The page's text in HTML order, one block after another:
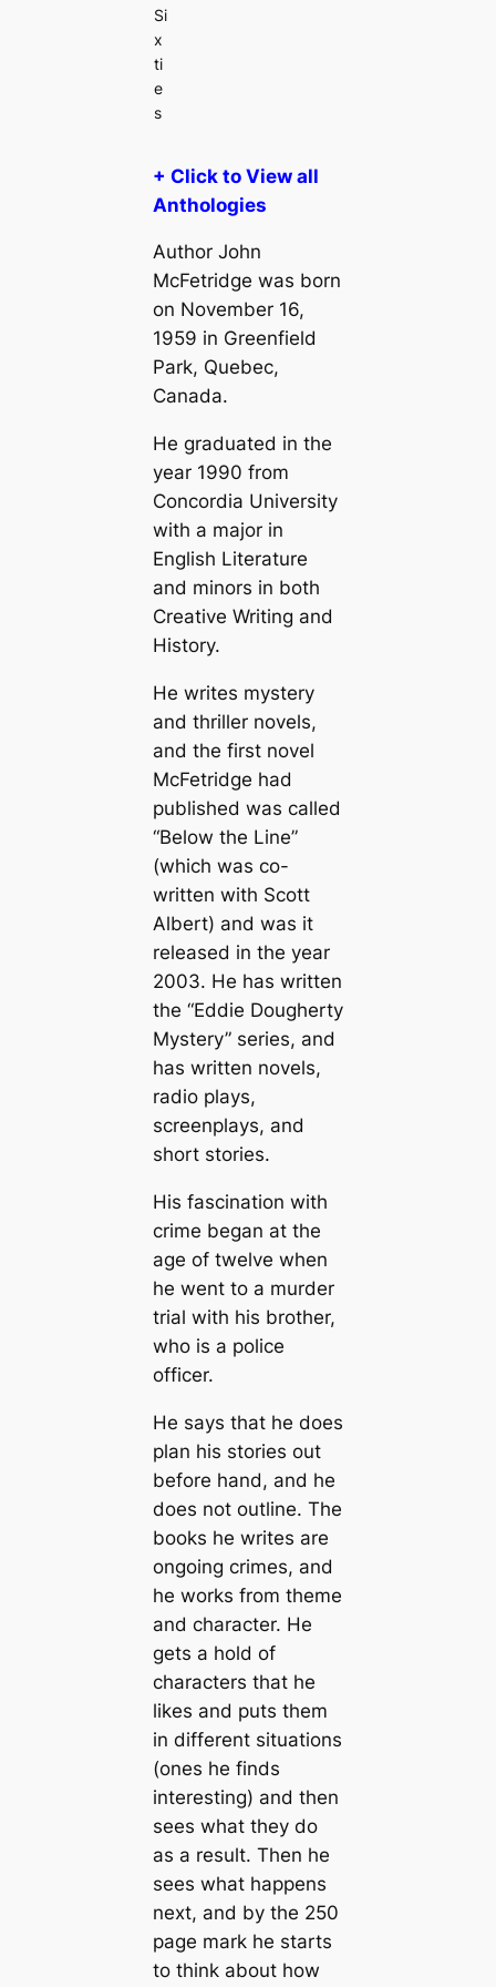
Si
x
ti
e
s
+ Click to View all
Anthologies
Author John
McFetridge was born
on November 16,
1959 in Greenfield
Park, Quebec,
Canada.
He graduated in the
year 1990 from
Concordia University
with a major in
English Literature
and minors in both
Creative Writing and
History.
He writes mystery
and thriller novels,
and the first novel
McFetridge had
published was called
“Below the Line”
(which was co-
written with Scott
Albert) and was it
released in the year
2003. He has written
the “Eddie Dougherty
Mystery” series, and
has written novels,
radio plays,
screenplays, and
short stories.
His fascination with
crime began at the
age of twelve when
he went to a murder
trial with his brother,
who is a police
officer.
He says that he does
plan his stories out
before hand, and he
does not outline. The
books he writes are
ongoing crimes, and
he works from theme
and character. He
gets a hold of
characters that he
likes and puts them
in different situations
(ones he finds
interesting) and then
sees what they do
as a result. Then he
sees what happens
next, and by the 250
page mark he starts
to think about how